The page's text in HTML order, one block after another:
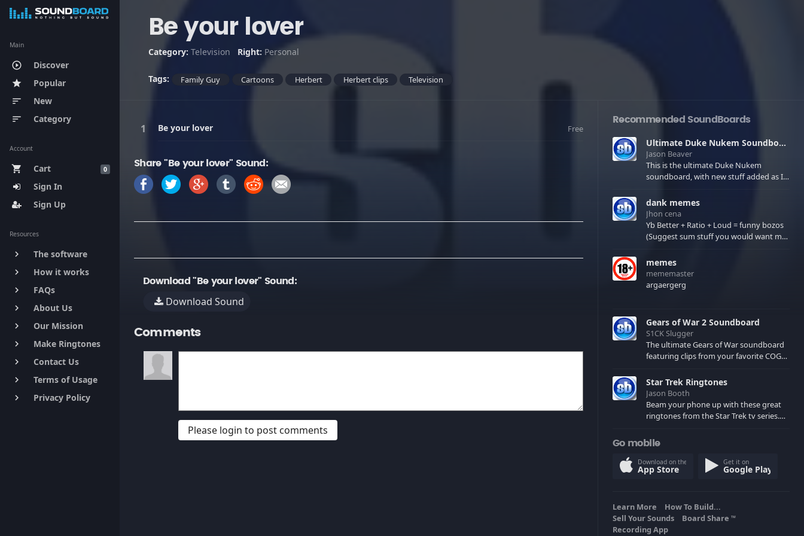
Main
play_circle_outline Discover
star Popular
sort New
sort Category
Account
0
shopping_cart
Cart
Sign In
Sign Up
Resources
keyboard_arrow_right The software
keyboard_arrow_right How it works
keyboard_arrow_right FAQs
keyboard_arrow_right About Us
keyboard_arrow_right Our Mission
keyboard_arrow_right Make Ringtones
keyboard_arrow_right Contact Us
keyboard_arrow_right Terms of Usage
keyboard_arrow_right Privacy Policy
Be your lover
Category: Television Right: Personal
Tags: Family Guy Cartoons Herbert Herbert clips Television
Be your lover Free
Share "Be your lover" Sound:
Download "Be your lover" Sound:
Download Sound
Comments
Please login to post comments
Recommended SoundBoards
Ultimate Duke Nukem Soundboard
Jason Beaver
This is the ultimate Duke Nukem
soundboard, with new stuff added as I
few extras! There have been new tracks
added. If you only see 41, clear your
browser cache!
dank memes
Jhon cena
Yb Better + Ratio + Loud = funny bozos
(Suggest sum stuff you would want me
memes
mememaster
argaergerg
Gears of War 2 Soundboard
S1CK Slugger
The ultimate Gears of War soundboard
featuring clips from your favorite COG
spoilers) XBL: Crimson Carmine
Star Trek Ringtones
Jason Booth
Beam your phone up with these great
ringtones from the Star Trek tv series.
computers and actors are here.
Go mobile
Download on the
App Store
Get it on
Google Play
Learn More
How To Build...
Sell Your Sounds
Board Share TM
Recording App